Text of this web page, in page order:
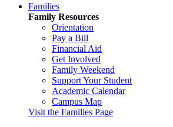
Families
Family Resources
Orientation
Pay a Bill
Financial Aid
Get Involved
Family Weekend
Support Your Student
Academic Calendar
Campus Map
Visit the Families Page